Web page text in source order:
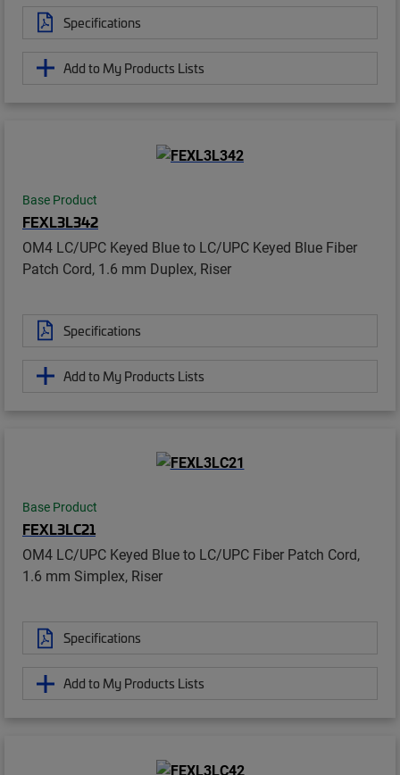
Specifications
Add to My Products Lists
Base Product
FEXL3L342
OM4 LC/UPC Keyed Blue to LC/UPC Keyed Blue Fiber
Patch Cord, 1.6 mm Duplex, Riser
Specifications
Add to My Products Lists
Base Product
FEXL3LC21
OM4 LC/UPC Keyed Blue to LC/UPC Fiber Patch Cord,
1.6 mm Simplex, Riser
Specifications
Add to My Products Lists